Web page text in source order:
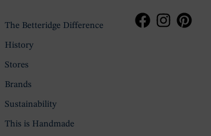
The Betteridge Difference
History
Stores
Brands
Sustainability
This is Handmade